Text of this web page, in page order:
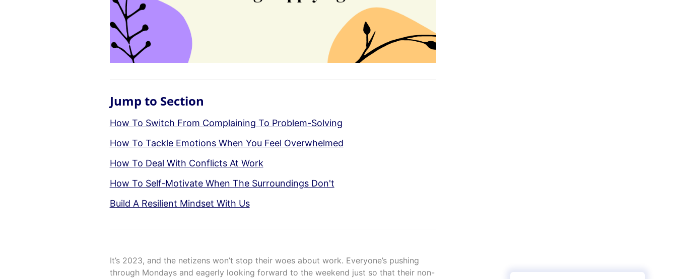
Jump to Section
How To Switch From Complaining To Problem-Solving
How To Tackle Emotions When You Feel Overwhelmed
How To Deal With Conflicts At Work
How To Self-Motivate When The Surroundings Don't
Build A Resilient Mindset With Us
It’s 2023, and the netizens won’t stop their woes about work. Everyone’s pushing
through Mondays and eagerly looking forward to the weekend just so that their non-